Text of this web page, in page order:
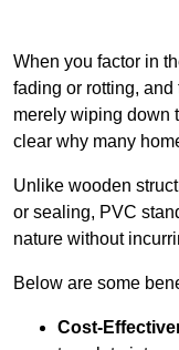
When you factor in
fading or rotting,
merely wiping down
clear why many
Unlike wooden
or sealing, PVC
nature without
Below are some
Cost-